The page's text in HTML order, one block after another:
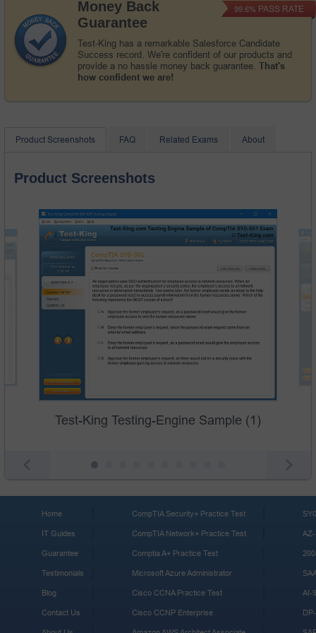
Money Back
Guarantee
Test-King has a remarkable Salesforce Candidate
Success record. We're confident of our products and
provide a no hassle money back guarantee. That's
how confident we are!
99.6% PASS RATE
Product Screenshots FAQ Related Exams About
Product Screenshots
Test-King Testing-Engine Sample (1)
Home
IT Guides
Guarantee
Testimonials
Blog
Contact Us
CompTIA Security+ Practice Test
CompTIA Network+ Practice Test
Comptia A+ Practice Test
Microsoft Azure Administrator
Cisco CCNA Practice Test
Cisco CCNP Enterprise
AI-